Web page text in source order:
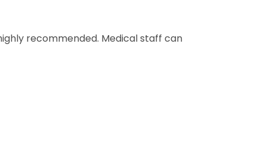
recommended. Medical staff can